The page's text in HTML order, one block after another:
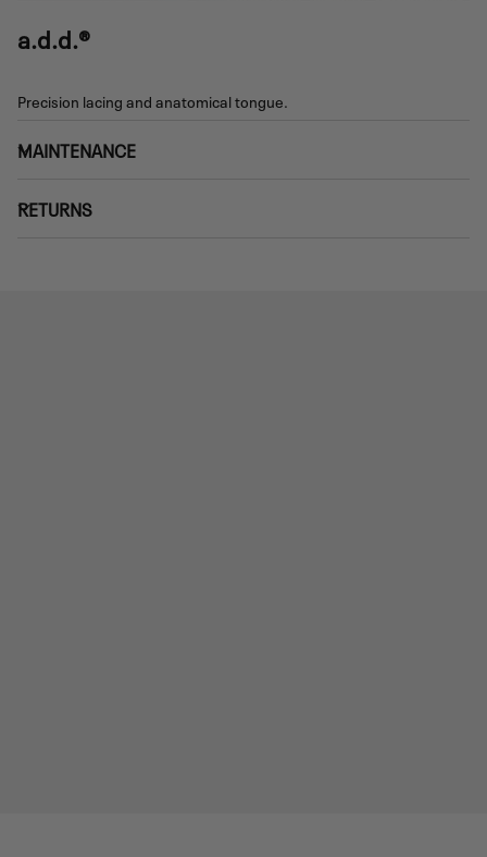
a.d.d.®
Precision lacing and anatomical tongue.
MAINTENANCE
RETURNS